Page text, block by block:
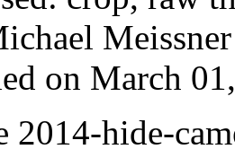
on March
2014-hide-